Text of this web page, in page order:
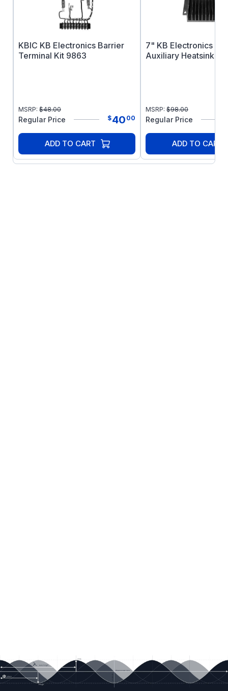
is made by simply mating the unit to the speed
control via the built-in quick-connect terminals.
KBIC KB Electronics Barrier
Terminal Kit 9863
MSRP: $48.00
Regular Price $40 00
ADD TO CART
7" KB Electronics
Auxiliary Heatsink
MSRP: $98.00
Regular Price
ADD TO CART